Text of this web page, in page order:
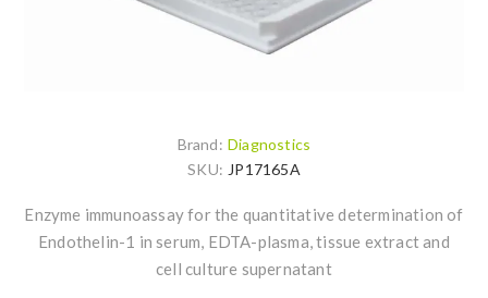
Brand: Diagnostics
SKU: JP17165A
Enzyme immunoassay for the quantitative determination of
Endothelin-1 in serum, EDTA-plasma, tissue extract and
cell culture supernatant